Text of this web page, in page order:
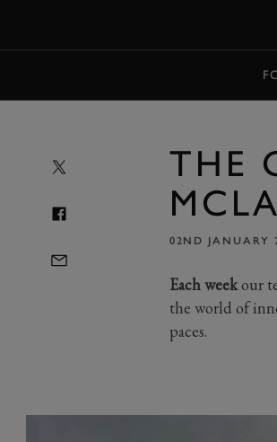
THE
02ND JANUARY
Each weekour
the world of
paces.